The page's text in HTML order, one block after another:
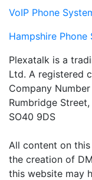
VoIP Phone
Hampshire Phone
Plexatalk is a
Ltd. A registered
Company
Rumbridge
SO40 9DS
All content on
the creation of
this website may